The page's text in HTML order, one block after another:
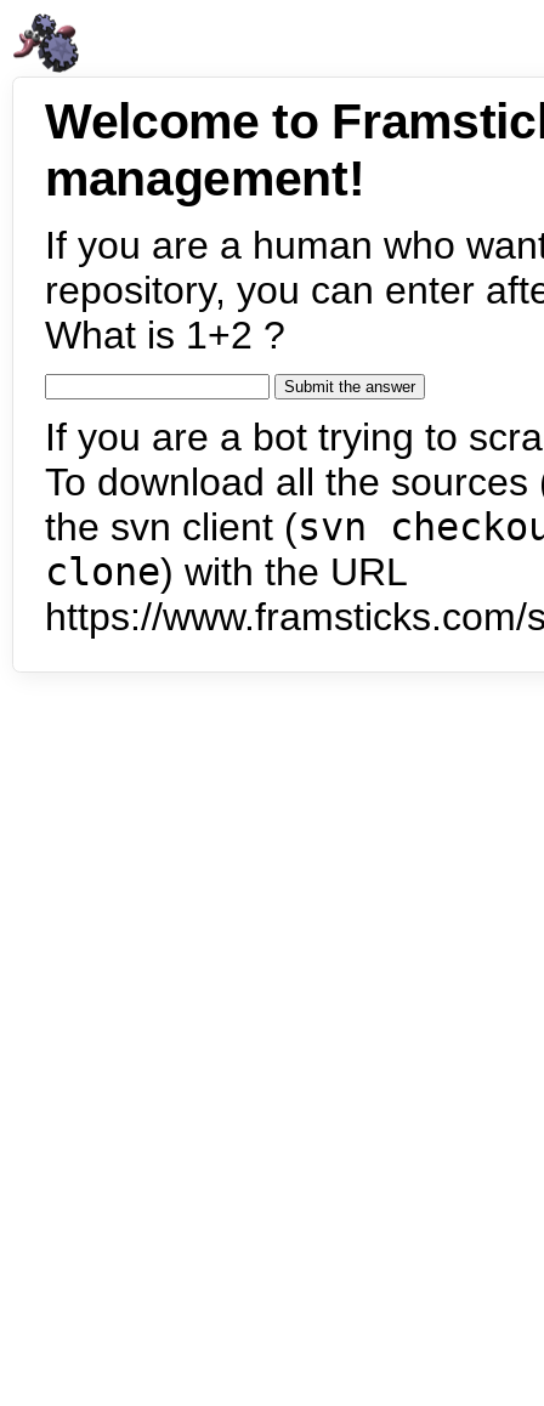
Welcome to
management!
If you are a human who
repository, you can enter
What is 1+2 ?
If you are a bot trying to
To download all the
the svn client (svn
clone) with the URL
https://www.framsticks.com/